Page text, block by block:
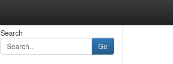
Search
Go